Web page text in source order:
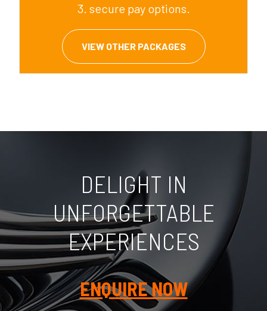
3. secure pay options.
VIEW OTHER PACKAGES
DELIGHT IN
UNFORGETTABLE
EXPERIENCES
ENQUIRE NOW